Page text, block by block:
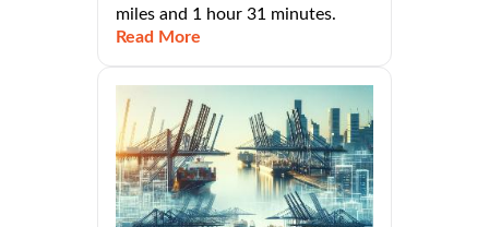
miles and 1 hour 31 minutes.
Read More